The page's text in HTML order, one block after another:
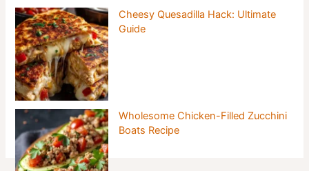
Cheesy Quesadilla Hack: Ultimate
Guide
Wholesome Chicken-Filled Zucchini
Boats Recipe